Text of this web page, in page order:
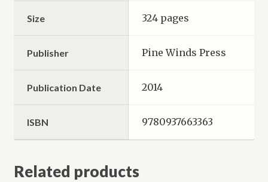
Size 324 pages
Publisher Pine Winds Press
Publication Date 2014
ISBN 9780937663363
Related products